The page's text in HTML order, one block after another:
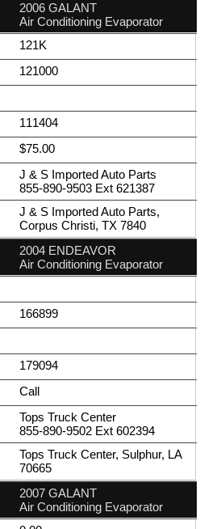
2006 GALANT
Air Conditioning Evaporator
121K
121000
111404
$75.00
J & S Imported Auto Parts
855-890-9503 Ext 621387
J & S Imported Auto Parts,
Corpus Christi, TX 7840
2004 ENDEAVOR
Air Conditioning Evaporator
166899
179094
Call
Tops Truck Center
855-890-9502 Ext 602394
Tops Truck Center, Sulphur, LA
70665
2007 GALANT
Air Conditioning Evaporator